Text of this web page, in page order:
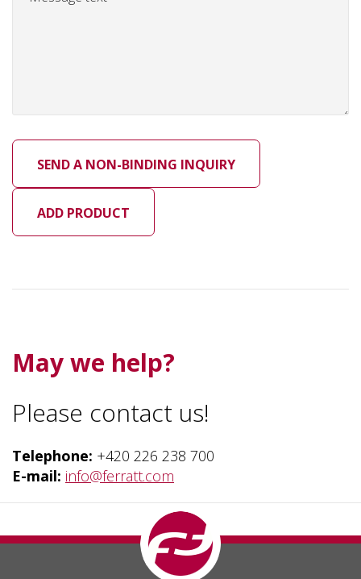
ADD PRODUCT
May we help?
Please contact us!
Telephone: +420 226 238 700
E-mail: info@ferratt.com